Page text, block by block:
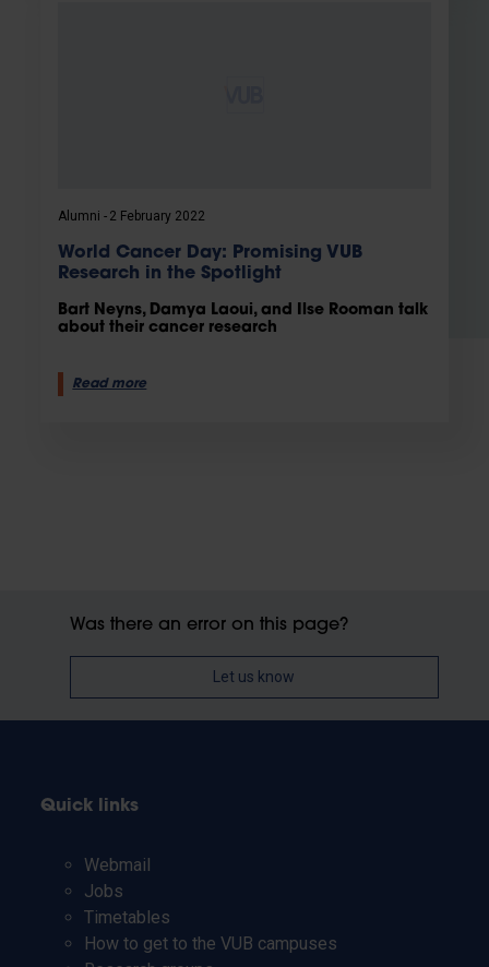
Alumni 2 February 2022
World Cancer Day: Promising VUB
Research in the Spotlight
Bart Neyns, Damya Laoui, and Ilse Rooman talk
about their cancer research
Read more
Was there an error on this page?
Let us know
Quick links
Webmail
Jobs
Timetables
How to get to the VUB campuses